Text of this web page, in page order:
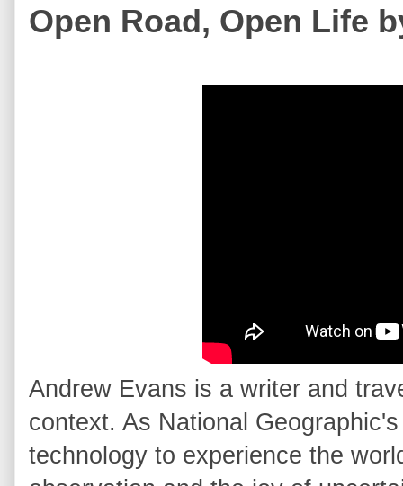
Open Road, Open Life
Andrew Evans is a writer and
context. As National
technology to experience the